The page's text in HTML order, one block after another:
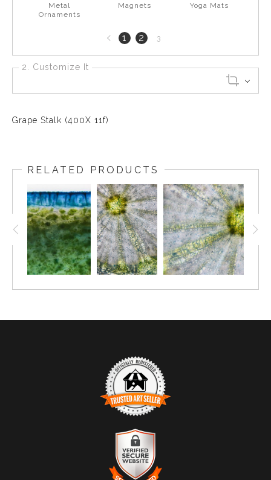
Metal
Ornaments
Magnets Yoga Mats
Previous
page
1 2 3
2. Customize It
Grape Stalk (400X 11f)
RELATED PRODUCTS
TRUSTED ART SELLER
The presence of this badge signifies that this business
has officially registered with the
and has an established track record of